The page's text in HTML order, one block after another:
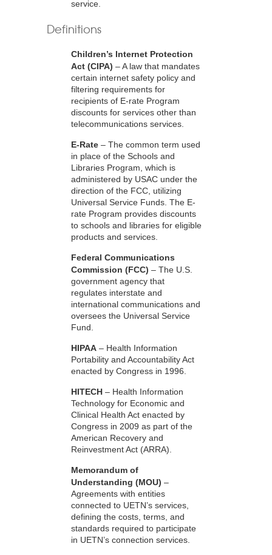
service.
Definitions
Children’s Internet Protection
Act (CIPA) – A law that mandates
certain internet safety policy and
filtering requirements for
recipients of E-rate Program
discounts for services other than
telecommunications services.
E-Rate– The common term used
in place of the Schools and
Libraries Program, which is
administered by USAC under the
direction of the FCC, utilizing
Universal Service Funds. The E-
rate Program provides discounts
to schools and libraries for eligible
products and services.
Federal Communications
Commission (FCC) – The U.S.
government agency that
regulates interstate and
international communications and
oversees the Universal Service
Fund.
HIPAA– Health Information
Portability and Accountability Act
enacted by Congress in 1996.
HITECH– Health Information
Technology for Economic and
Clinical Health Act enacted by
Congress in 2009 as part of the
American Recovery and
Reinvestment Act (ARRA).
Memorandum of
Understanding (MOU) –
Agreements with entities
connected to UETN’s services,
defining the costs, terms, and
standards required to participate
in UETN’s connection services.